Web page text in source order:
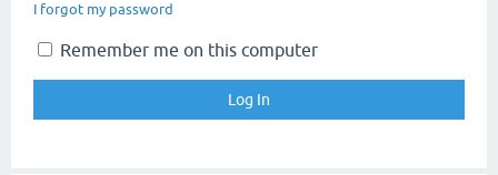
I forgot my password
Remember me on this computer